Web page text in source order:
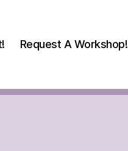
Request A Workshop!